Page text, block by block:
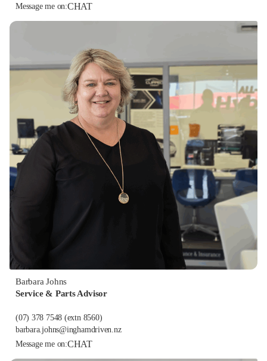
Message me on:CHAT
Barbara Johns
Service & Parts Advisor
(07) 378 7548 (extn 8560)
barbara.johns@inghamdriven.nz
Message me on:CHAT